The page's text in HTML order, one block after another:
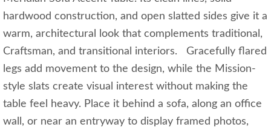
hardwood construction, and open slatted sides give it a
warm, architectural look that complements traditional,
Craftsman, and transitional interiors. Gracefully flared
legs add movement to the design, while the Mission-
style slats create visual interest without making the
table feel heavy. Place it behind a sofa, along an office
wall, or near an entryway to display framed photos,